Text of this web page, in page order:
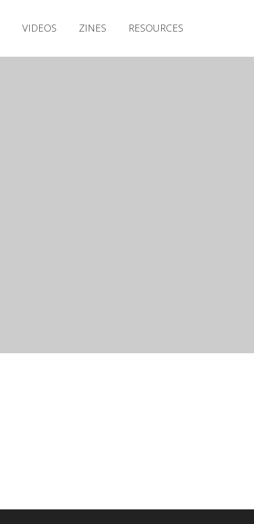
VIDEOS ZINES RESOURCES
Releases